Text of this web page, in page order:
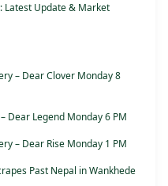
Latest Update & Market
– Dear Clover Monday 8
Dear Legend Monday 6 PM
– Dear Rise Monday 1 PM
Past Nepal in Wankhede